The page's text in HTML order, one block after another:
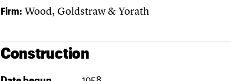
Firm: Wood, Goldstraw & Yorath
Construction